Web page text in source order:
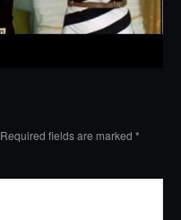
Required fields are marked *